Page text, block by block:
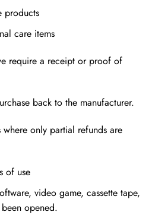
products
care items
require a receipt or proof of
back to the manufacturer.
where only partial refunds are
of use
video game, cassette tape,
opened.